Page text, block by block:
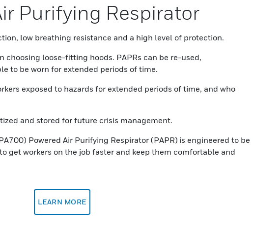
Purifying Respirator
low breathing resistance and a high level of protection.
choosing loose-fitting hoods. PAPRs can be re-used,
to be worn for extended periods of time.
exposed to hazards for extended periods of time, and who
and stored for future crisis management.
Powered Air Purifying Respirator (PAPR) is engineered to be
get workers on the job faster and keep them comfortable and
LEARN MORE